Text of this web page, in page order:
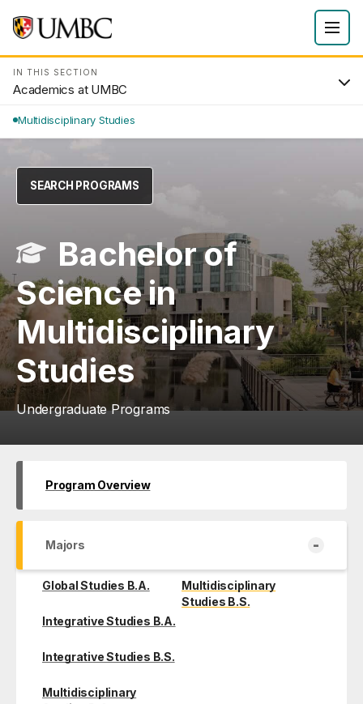
IN THIS SECTION
Academics at UMBC
Multidisciplinary Studies
SEARCH PROGRAMS
Bachelor of
Science in
Multidisciplinary
Studies
Undergraduate Programs
Program Overview
Majors -
Global Studies B.A.
Integrative Studies B.A.
Integrative Studies B.S.
Multidisciplinary
Multidisciplinary
Studies B.S.